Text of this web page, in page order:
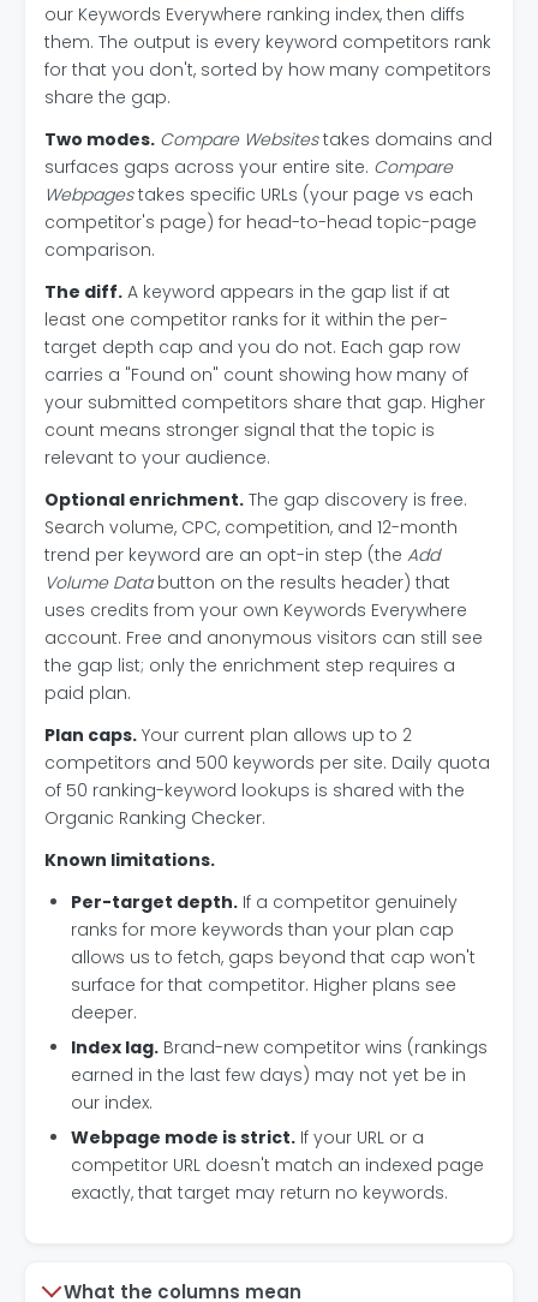
our Keywords Everywhere ranking index, then diffs
them. The output is every keyword competitors rank
for that you don't, sorted by how many competitors
share the gap.
Two modes. Compare Websitestakes domains and
surfaces gaps across your entire site. Compare
Webpagestakes specific URLs (your page vs each
competitor's page) for head-to-head topic-page
comparison.
The diff. A keyword appears in the gap list if at
least one competitor ranks for it within the per-
target depth cap and you do not. Each gap row
carries a "Found on" count showing how many of
your submitted competitors share that gap. Higher
count means stronger signal that the topic is
relevant to your audience.
Optional enrichment. The gap discovery is free.
Search volume, CPC, competition, and 12-month
trend per keyword are an opt-in step (the Add
Volume Databutton on the results header) that
uses credits from your own Keywords Everywhere
account. Free and anonymous visitors can still see
the gap list; only the enrichment step requires a
paid plan.
Plan caps. Your current plan allows up to 2
competitors and 500 keywords per site. Daily quota
of 50 ranking-keyword lookups is shared with the
Organic Ranking Checker.
Known limitations.
Per-target depth. If a competitor genuinely
ranks for more keywords than your plan cap
allows us to fetch, gaps beyond that cap won't
surface for that competitor. Higher plans see
deeper.
Index lag. Brand-new competitor wins (rankings
earned in the last few days) may not yet be in
our index.
Webpage mode is strict. If your URL or a
competitor URL doesn't match an indexed page
exactly, that target may return no keywords.
What the columns mean